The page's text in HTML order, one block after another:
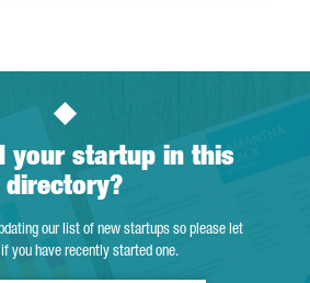
your startup in this
directory?
our list of new startups so please let
you have recently started one.